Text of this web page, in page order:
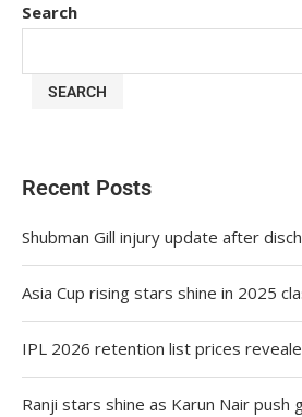
Search
SEARCH
Recent Posts
Shubman Gill injury update after
Asia Cup rising stars shine in 2025
IPL 2026 retention list prices
Ranji stars shine as Karun Nair push